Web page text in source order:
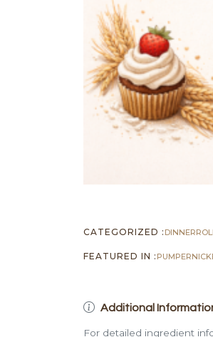
CATEGORIZED : DINNER
FEATURED IN :
Additional
For detailed ingredient